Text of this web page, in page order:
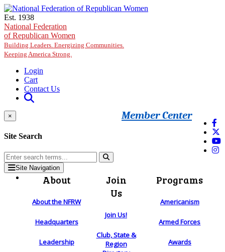
Skip to main content
Est. 1938
National Federation
of Republican Women
Building Leaders. Energizing Communities.
Keeping America Strong.
Login
Cart
Contact Us
Member Center
×
Site Search
Site Navigation
About
About the NFRW
Headquarters
Leadership
Join
Us
Join Us!
Club, State &
Region
Programs
Americanism
Armed Forces
Awards